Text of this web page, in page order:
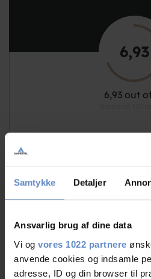
Samtykke Detaljer
Ansvarlig brug af dine data
Vi og vores 1022 partnere
anvende cookies og indsamle
adresse, ID og din browser til
6,93
6,93 out
Staff/service
Facilities